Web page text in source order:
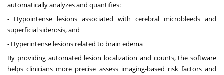
automatically analyzes and quantifies:
- Hypointense lesions associated with cerebral microbleeds and
superficial siderosis, and
- Hyperintense lesions related to brain edema
By providing automated lesion localization and counts, the software
helps clinicians more precise assess imaging-based risk factors and